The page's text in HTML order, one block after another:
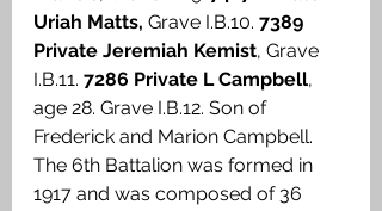
Uriah Matts, Grave I.B.10. 7389
Private Jeremiah Kemist, Grave
I.B.11. 7286 Private L Campbell,
age 28. Grave I.B.12. Son of
Frederick and Marion Campbell.
The 6th Battalion was formed in
1917 and was composed of 36